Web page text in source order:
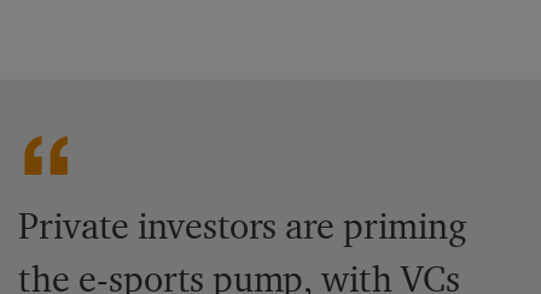
Private investors are priming
the e-sports pump, with VCs